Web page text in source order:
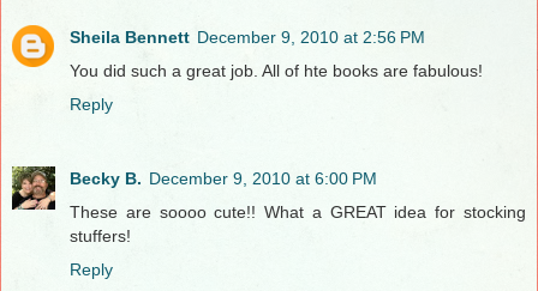
Sheila Bennett December 9, 2010 at 2:56 PM
You did such a great job. All of hte books are fabulous!
Reply
Becky B. December 9, 2010 at 6:00 PM
These are soooo cute!! What a GREAT idea for stocking
stuffers!
Reply